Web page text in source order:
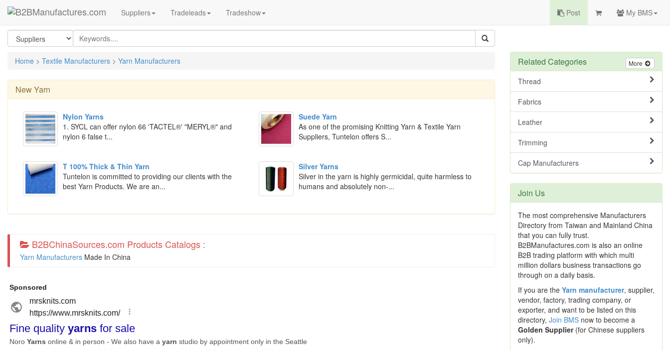
Suppliers Tradeleads Tradeshow Post My BMS
Home > Textile Manufacturers > Yarn Manufacturers
NewYarn
Nylon Yarns
1. SYCL can offer nylon 66 'TACTEL®' "MERYL®" and
nylon 6 false t...
Suede Yarn
As one of the promising Knitting Yarn & Textile Yarn
Suppliers, Tuntelon offers S...
T 100% Thick & Thin Yarn
Tuntelon is committed to providing our clients with the
best Yarn Products. We are an...
Silver Yarns
Silver in the yarn is highly germicidal, quite harmless to
humans and absolutely non-...
B2BChinaSources.com Products Catalogs :
Yarn Manufacturers Made In China
More
Related Categories
Thread
Fabrics
Leather
Trimming
Cap Manufacturers
Join Us
The most comprehensive Manufacturers
Directory from Taiwan and Mainland China
that you can fully trust.
B2BManufactures.com is also an online
B2B trading platform with which multi
million dollars business transactions go
through on a daily basis.
If you are the Yarn manufacturer, supplier,
vendor, factory, trading company, or
exporter, and want to be listed on this
directory, Join BMS now to become a
Golden Supplier(for Chinese suppliers
only).